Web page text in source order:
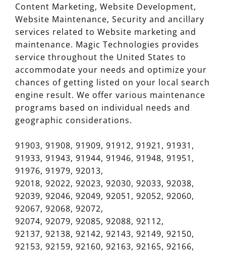
Content Marketing, Website Development,
Website Maintenance, Security and ancillary
services related to Website marketing and
maintenance. Magic Technologies provides
service throughout the United States to
accommodate your needs and optimize your
chances of getting listed on your local search
engine result. We offer various maintenance
programs based on individual needs and
geographic considerations.
91903, 91908, 91909, 91912, 91921, 91931,
91933, 91943, 91944, 91946, 91948, 91951,
91976, 91979, 92013,
92018, 92022, 92023, 92030, 92033, 92038,
92039, 92046, 92049, 92051, 92052, 92060,
92067, 92068, 92072,
92074, 92079, 92085, 92088, 92112,
92137, 92138, 92142, 92143, 92149, 92150,
92153, 92159, 92160, 92163, 92165, 92166,